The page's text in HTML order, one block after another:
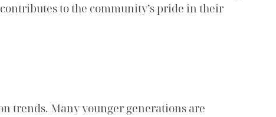
to the community’s pride in their
trends. Many younger generations are